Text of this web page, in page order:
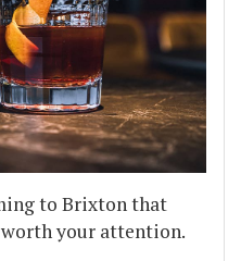
to Brixton that
your attention.